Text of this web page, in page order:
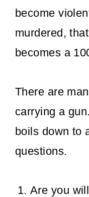
become
murdered,
becomes a
There are
carrying a
boils down to
questions.
Are you